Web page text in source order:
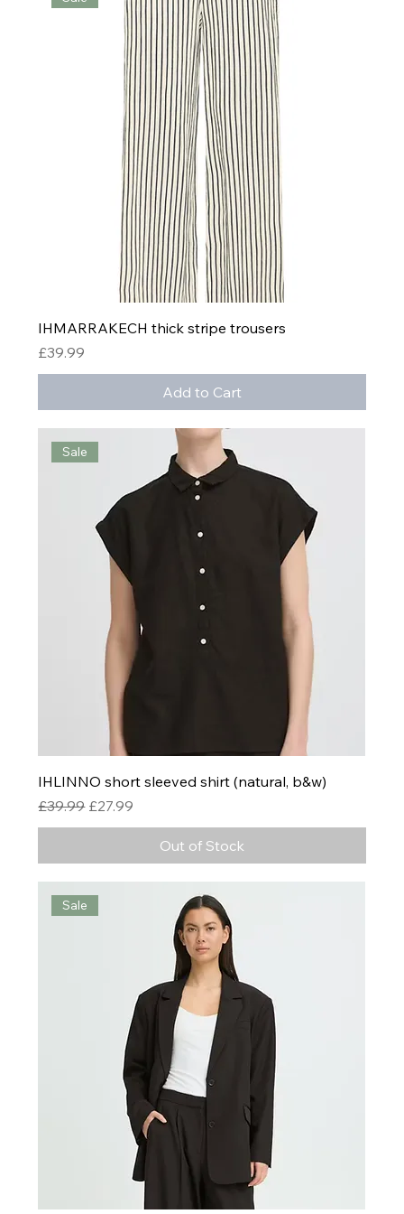
IHMARRAKECH thick stripe trousers
Price
£39.99
Add to Cart
Sale
IHLINNO short sleeved shirt (natural, b&w)
Regular Price
£39.99 Sale Price
£27.99
Out of Stock
Sale